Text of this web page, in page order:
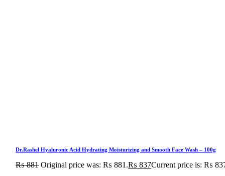
Dr.Rashel Hyaluronic Acid Hydrating Moisturizing and Smooth Face Wash – 100g
₨881 Original price was: ₨ 881.₨ 837Current price is: ₨